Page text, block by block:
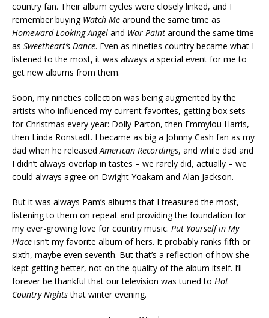
country fan. Their album cycles were closely linked, and I
remember buying Watch Me around the same time as
Homeward Looking Angel and War Paint around the same time
as Sweetheart’s Dance. Even as nineties country became what I
listened to the most, it was always a special event for me to
get new albums from them.
Soon, my nineties collection was being augmented by the
artists who influenced my current favorites, getting box sets
for Christmas every year: Dolly Parton, then Emmylou Harris,
then Linda Ronstadt. I became as big a Johnny Cash fan as my
dad when he releasedAmerican Recordings, and while dad and
I didn’t always overlap in tastes – we rarely did, actually – we
could always agree on Dwight Yoakam and Alan Jackson.
But it was always Pam’s albums that I treasured the most,
listening to them on repeat and providing the foundation for
my ever-growing love for country music. Put Yourself in My
Place isn’t my favorite album of hers. It probably ranks fifth or
sixth, maybe even seventh. But that’s a reflection of how she
kept getting better, not on the quality of the album itself. I’ll
forever be thankful that our television was tuned to Hot
Country Nightsthat winter evening.